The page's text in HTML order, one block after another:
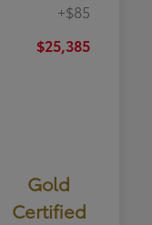
+$85
$25,385
Gold
Certified